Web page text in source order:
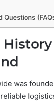
Questions
was